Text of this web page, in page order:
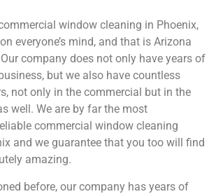
window cleaning in Phoenix,
everyone’s mind, and that is Arizona
company does not only have years of
but we also have countless
not only in the commercial but in the
well. We are by far the most
commercial window cleaning
and we guarantee that you too will find
amazing.
before, our company has years of